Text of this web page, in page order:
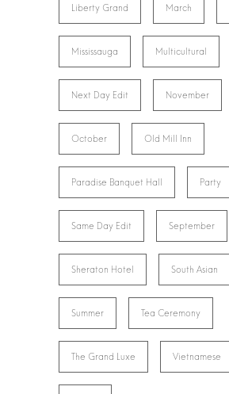
Liberty Grand March
Mississauga Multicultural
Next Day Edit November
October Old Mill Inn
Paradise Banquet Hall Party
Same Day Edit September
Sheraton Hotel South Asian
Summer Tea Ceremony
The Grand Luxe Vietnamese